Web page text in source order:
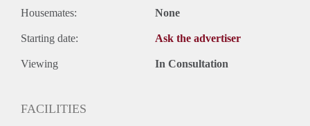
Housemates: None
Starting date: Ask the advertiser
Viewing In Consultation
FACILITIES